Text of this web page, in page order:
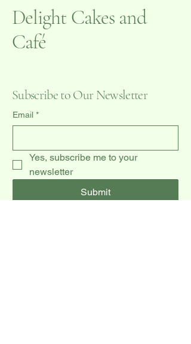
Delight Cakes and
Café
Subscribe to Our Newsletter
Email *
Yes, subscribe me to your
newsletter
Submit